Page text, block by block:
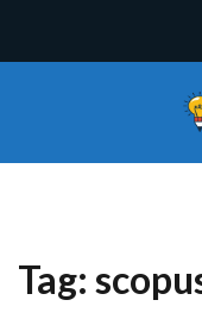
Tag: